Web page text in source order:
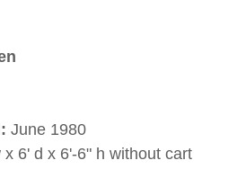
June 1980
x 6' d x 6'-6" h without cart